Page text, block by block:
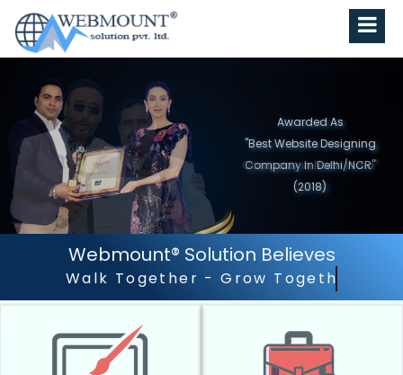
Awarded As
"Best Website Designing
Company in North India"
(2019)
Webmount® Solution Believes
Outstanding Customer